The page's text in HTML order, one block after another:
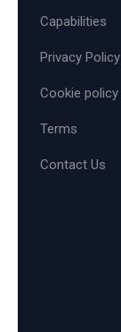
Capabilities
Privacy Policy
Cookie policy
Terms
Contact Us